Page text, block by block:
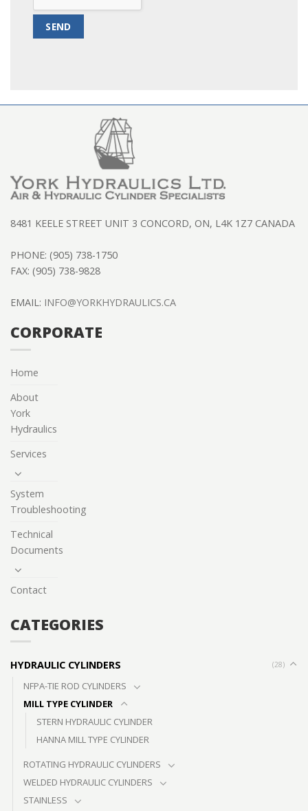
8481 KEELE STREET UNIT 3 CONCORD, ON, L4K 1Z7 CANADA
PHONE: (905) 738-1750
FAX: (905) 738-9828
EMAIL: INFO@YORKHYDRAULICS.CA
CORPORATE
Home
About
York
Hydraulics
Services
System
Troubleshooting
Technical
Documents
Contact
CATEGORIES
HYDRAULIC CYLINDERS (28)
NFPA-TIE ROD CYLINDERS
MILL TYPE CYLINDER
STERN HYDRAULIC CYLINDER
HANNA MILL TYPE CYLINDER
ROTATING HYDRAULIC CYLINDERS
WELDED HYDRAULIC CYLINDERS
STAINLESS